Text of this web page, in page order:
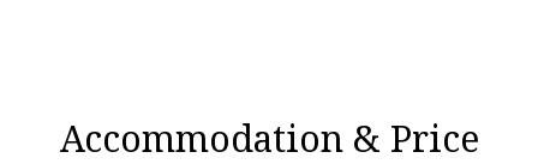
Accommodation & Price